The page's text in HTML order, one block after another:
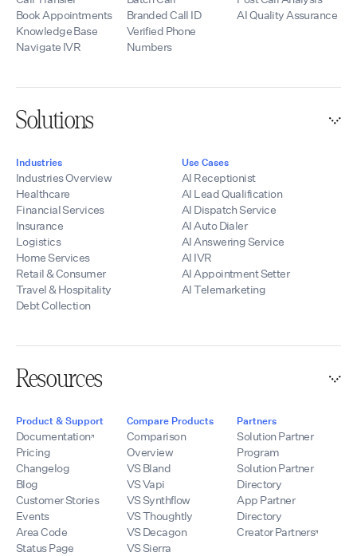
Book Appointments
Knowledge Base
Navigate IVR
Branded Call ID
Verified Phone
Numbers
AI Quality Assurance
Solutions
Industries
Industries Overview
Healthcare
Financial Services
Insurance
Logistics
Home Services
Retail & Consumer
Travel & Hospitality
Debt Collection
Use Cases
AI Receptionist
AI Lead Qualification
AI Dispatch Service
AI Auto Dialer
AI Answering Service
AI IVR
AI Appointment Setter
AI Telemarketing
Resources
Product & Support
Documentation
Pricing
Changelog
Blog
Customer Stories
Events
Area Code
Status Page
Compare Products
Comparison
Overview
VS Bland
VS Vapi
VS Synthflow
VS Thoughtly
VS Decagon
VS Sierra
Partners
Solution Partner
Program
Solution Partner
Directory
App Partner
Directory
Creator Partners